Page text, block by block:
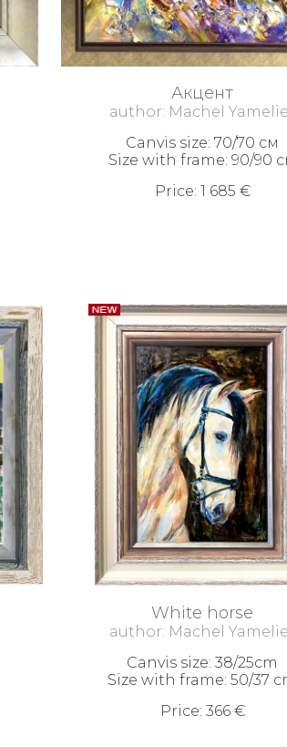
Акцент
author: Machel
Canvis size: 70/70 см
Size with frame: 90/90
Price: 1 685 €
White horse
author: Machel
Canvis size: 38/25cm
Size with frame: 50/37
Price: 366 €